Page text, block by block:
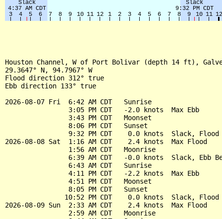
Houston Channel, W of Port Bolivar (depth 14 ft),
29.3647° N, 94.7967° W
Flood direction 312° true
Ebb direction 133° true
2026-08-07 Fri  6:42 AM CDT   Sunrise
                3:05 PM CDT   -2.0 knots  Max Ebb
                3:43 PM CDT   Moonset
                8:06 PM CDT   Sunset
9:32 PM CDT    0.0 knots  Slack, Flood
2026-08-08 Sat  1:16 AM CDT    2.4 knots  Max Flood
                1:56 AM CDT   Moonrise
6:39 AM CDT   -0.0 knots  Slack, Ebb
                6:43 AM CDT   Sunrise
                4:11 PM CDT   -2.2 knots  Max Ebb
                4:51 PM CDT   Moonset
                8:05 PM CDT   Sunset
10:52 PM CDT    0.0 knots  Slack, Flood
2026-08-09 Sun  2:33 AM CDT    2.4 knots  Max Flood
                2:59 AM CDT   Moonrise